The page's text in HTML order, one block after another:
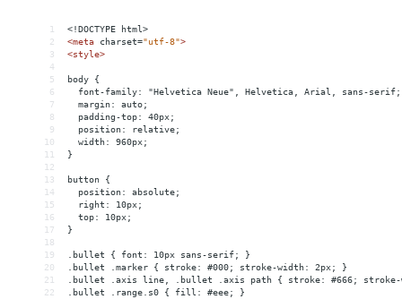
1
<!DOCTYPE html>
2
<meta charset="utf-8">
3
<style>
4
5
body {
6
  font-family: "Helvetica Neue", Helvetica, Arial, sans-serif;
7
  margin: auto;
8
  padding-top: 40px;
9
  position: relative;
10
  width: 960px;
11
}
12
13
button {
14
  position: absolute;
15
  right: 10px;
16
  top: 10px;
17
}
18
19
.bullet { font: 10px sans-serif; }
20
.bullet .marker { stroke: #000; stroke-width: 2px; }
21
.bullet .axis line, .bullet .axis path { stroke: #666;
22
.bullet .range.s0 { fill: #eee; }